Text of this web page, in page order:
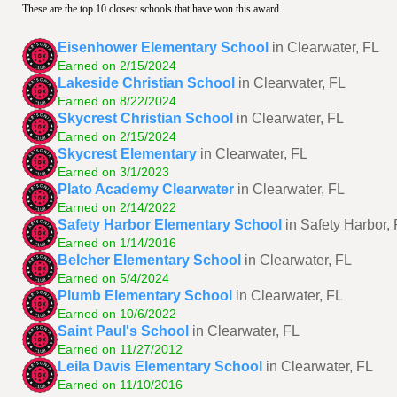
These are the top 10 closest schools that have won this award.
Eisenhower Elementary School in Clearwater, FL
Earned on 2/15/2024
Lakeside Christian School in Clearwater, FL
Earned on 8/22/2024
Skycrest Christian School in Clearwater, FL
Earned on 2/15/2024
Skycrest Elementary in Clearwater, FL
Earned on 3/1/2023
Plato Academy Clearwater in Clearwater, FL
Earned on 2/14/2022
Safety Harbor Elementary School in Safety Harbor,
Earned on 1/14/2016
Belcher Elementary School in Clearwater, FL
Earned on 5/4/2024
Plumb Elementary School in Clearwater, FL
Earned on 10/6/2022
Saint Paul's School in Clearwater, FL
Earned on 11/27/2012
Leila Davis Elementary School in Clearwater, FL
Earned on 11/10/2016